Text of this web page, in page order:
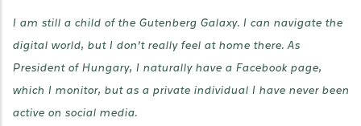
I am still a child of the Gutenberg Galaxy. I can navigate the
digital world, but I don’t really feel at home there. As
President of Hungary, I naturally have a Facebook page,
which I monitor, but as a private individual I have never been
active on social media.